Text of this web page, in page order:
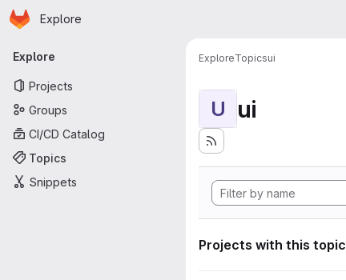
Skip to main content
Homepage
Explore
Primary navigation
Explore
Projects
Groups
CI/CD Catalog
Topics
Snippets
ExploreTopicsui
U ui
Projects with this topic